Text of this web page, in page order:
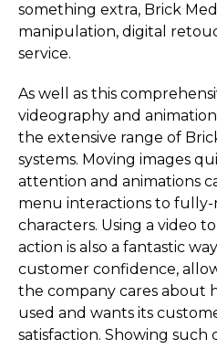
something extra, Brick
manipulation, digital
service.
As well as this
videography and
the extensive range of
systems. Moving images
attention and animations
menu interactions to fully-
characters. Using a video
action is also a fantastic
customer confidence,
the company cares about
used and wants its
satisfaction. Showing